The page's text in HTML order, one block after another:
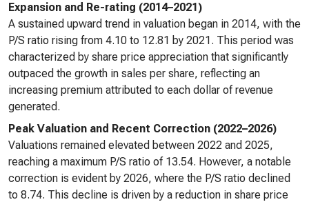
Expansion and Re-rating (2014–2021)
A sustained upward trend in valuation began in 2014, with the
P/S ratio rising from 4.10 to 12.81 by 2021. This period was
characterized by share price appreciation that significantly
outpaced the growth in sales per share, reflecting an
increasing premium attributed to each dollar of revenue
generated.
Peak Valuation and Recent Correction (2022–2026)
Valuations remained elevated between 2022 and 2025,
reaching a maximum P/S ratio of 13.54. However, a notable
correction is evident by 2026, where the P/S ratio declined
to 8.74. This decline is driven by a reduction in share price